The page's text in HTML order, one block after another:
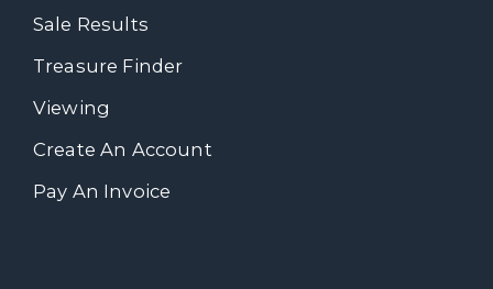
Sale Results
Treasure Finder
Viewing
Create An Account
Pay An Invoice